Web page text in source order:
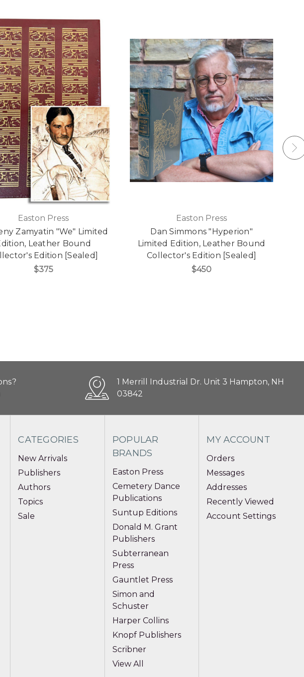
Easton Press
Zamyatin "We" Limited
Leather Bound
Edition [Sealed]
$375
Easton Press
Dan Simmons "Hyperion"
Limited Edition, Leather Bound
Collector's Edition [Sealed]
$450
1 Merrill Industrial Dr. Unit 3 Hampton, NH
03842
CATEGORIES
New Arrivals
Publishers
Authors
Topics
Sale
POPULAR
BRANDS
Easton Press
Cemetery Dance
Publications
Suntup Editions
Donald M. Grant
Publishers
Subterranean
Press
Gauntlet Press
Simon and
Schuster
Harper Collins
Knopf Publishers
Scribner
View All
MY ACCOUNT
Orders
Messages
Addresses
Recently Viewed
Account Settings